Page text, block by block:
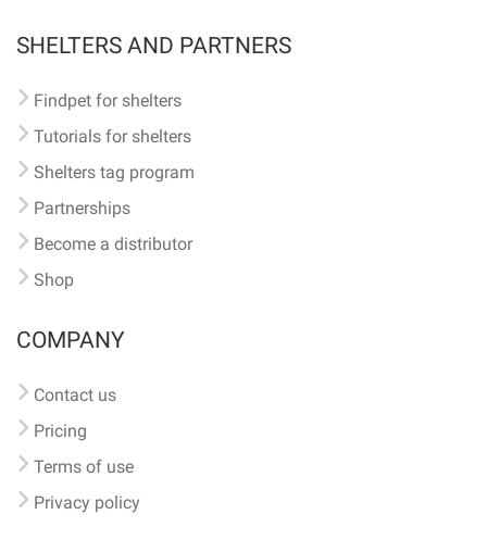
SHELTERS AND PARTNERS
Findpet for shelters
Tutorials for shelters
Shelters tag program
Partnerships
Become a distributor
Shop
COMPANY
Contact us
Pricing
Terms of use
Privacy policy